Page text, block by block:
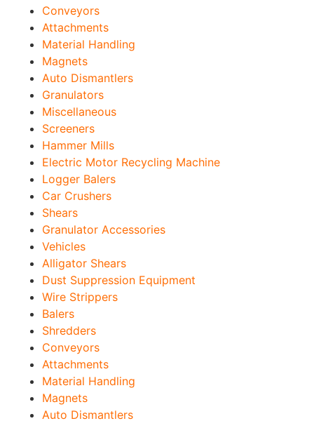
Conveyors
Attachments
Material Handling
Magnets
Auto Dismantlers
Granulators
Miscellaneous
Screeners
Hammer Mills
Electric Motor Recycling Machine
Logger Balers
Car Crushers
Shears
Granulator Accessories
Vehicles
Alligator Shears
Dust Suppression Equipment
Wire Strippers
Balers
Shredders
Conveyors
Attachments
Material Handling
Magnets
Auto Dismantlers